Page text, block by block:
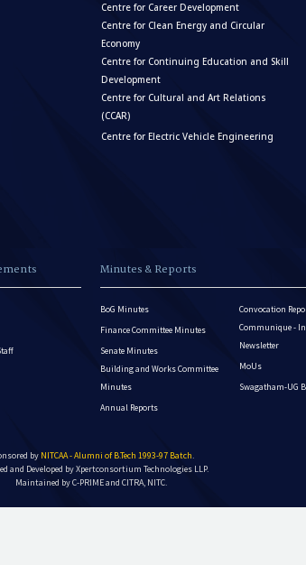
Centre for Career Development
Centre for Clean Energy and Circular
Economy
Centre for Continuing Education and Skill
Development
Centre for Cultural and Art Relations
(CCAR)
Centre for Electric Vehicle Engineering
Minutes & Reports
BoG Minutes
Finance Committee Minutes
Senate Minutes
Building and Works Committee
Minutes
Annual Reports
Convocation
Communique -
Newsletter
MoUs
Swagatham-UG
by NITCAA - Alumni of B.Tech 1993-97 Batch.
and Developed byXpertconsortium Technologies LLP.
Maintained by C-PRIME and CITRA, NITC.